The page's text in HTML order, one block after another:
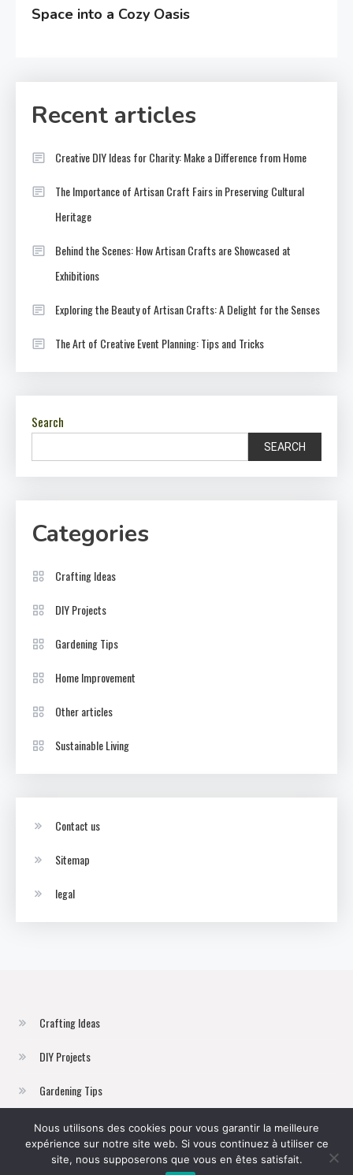
Space into a Cozy Oasis
Recent articles
Creative DIY Ideas for Charity: Make a Difference from Home
The Importance of Artisan Craft Fairs in Preserving Cultural
Heritage
Behind the Scenes: How Artisan Crafts are Showcased at
Exhibitions
Exploring the Beauty of Artisan Crafts: A Delight for the Senses
The Art of Creative Event Planning: Tips and Tricks
Search
SEARCH
Categories
Crafting Ideas
DIY Projects
Gardening Tips
Home Improvement
Other articles
Sustainable Living
Contact us
Sitemap
legal
Crafting Ideas
DIY Projects
Gardening Tips
Home Improvement
Sustainable Living
Nous utilisons des cookies pour vous garantir la meilleure
expérience sur notre site web. Si vous continuez à utiliser ce
site, nous supposerons que vous en êtes satisfait.